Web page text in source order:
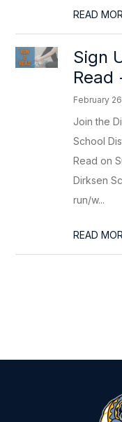
READ
Sign
Read
February
Join the
School
Read on
Dirksen
run/w...
READ